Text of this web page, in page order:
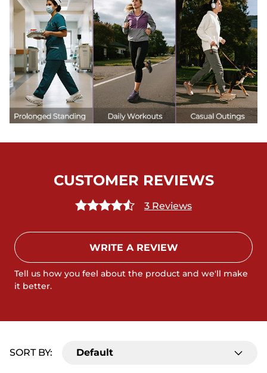
CUSTOMER REVIEWS
3 Reviews
WRITE A REVIEW
Tell us how you feel about the product and we'll make
it better.
SORT BY: Default